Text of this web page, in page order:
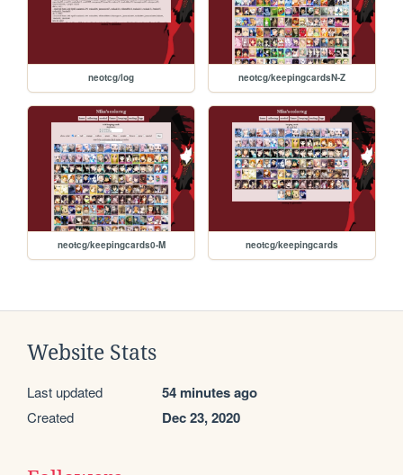
neotcg/log neotcg/keepingcardsN-Z
neotcg/keepingcards0-M neotcg/keepingcards
Website Stats
Last updated 54 minutes ago
Created Dec 23, 2020